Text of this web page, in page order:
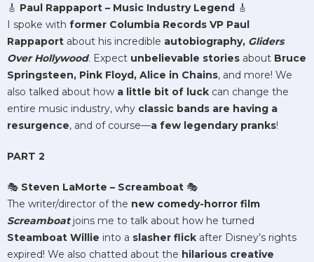
🎸 Paul Rappaport – Music Industry Legend 🎸
I spoke with former Columbia Records VP Paul
Rappaport about his incredible autobiography, Gliders
Over Hollywood. Expect unbelievable stories about Bruce
Springsteen, Pink Floyd, Alice in Chains, and more! We
also talked about how a little bit of luck can change the
entire music industry, why classic bands are having a
resurgence, and of course—a few legendary pranks!
PART 2
🎭 Steven LaMorte – Screamboat 🎭
The writer/director of the new comedy-horror film
Screamboatjoins me to talk about how he turned
Steamboat Willie into a slasher flick after Disney’s rights
expired! We also chatted about the hilarious creative